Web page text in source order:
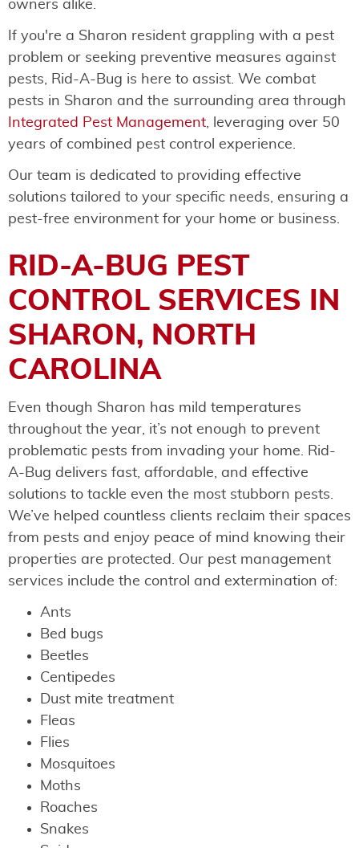
owners alike.
If you're a Sharon resident grappling with a pest
problem or seeking preventive measures against
pests, Rid-A-Bug is here to assist. We combat
pests in Sharon and the surrounding area through
Integrated Pest Management, leveraging over 50
years of combined pest control experience.
Our team is dedicated to providing effective
solutions tailored to your specific needs, ensuring a
pest-free environment for your home or business.
RID-A-BUG PEST
CONTROL SERVICES IN
SHARON, NORTH
CAROLINA
Even though Sharon has mild temperatures
throughout the year, it’s not enough to prevent
problematic pests from invading your home. Rid-
A-Bug delivers fast, affordable, and effective
solutions to tackle even the most stubborn pests.
We’ve helped countless clients reclaim their spaces
from pests and enjoy peace of mind knowing their
properties are protected. Our pest management
services include the control and extermination of:
Ants
Bed bugs
Beetles
Centipedes
Dust mite treatment
Fleas
Flies
Mosquitoes
Moths
Roaches
Snakes